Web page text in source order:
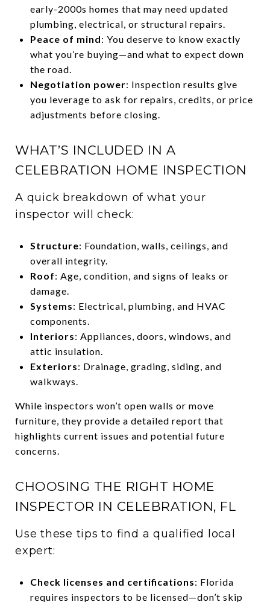
early-2000s homes that may need updated
plumbing, electrical, or structural repairs.
Peace of mind: You deserve to know exactly
what you’re buying—and what to expect down
the road.
Negotiation power: Inspection results give
you leverage to ask for repairs, credits, or price
adjustments before closing.
WHAT’S INCLUDED IN A
CELEBRATION HOME INSPECTION
A quick breakdown of what your
inspector will check:
Structure: Foundation, walls, ceilings, and
overall integrity.
Roof: Age, condition, and signs of leaks or
damage.
Systems: Electrical, plumbing, and HVAC
components.
Interiors: Appliances, doors, windows, and
attic insulation.
Exteriors: Drainage, grading, siding, and
walkways.
While inspectors won’t open walls or move
furniture, they provide a detailed report that
highlights current issues and potential future
concerns.
CHOOSING THE RIGHT HOME
INSPECTOR IN CELEBRATION, FL
Use these tips to find a qualified local
expert:
Check licenses and certifications: Florida
requires inspectors to be licensed—don’t skip